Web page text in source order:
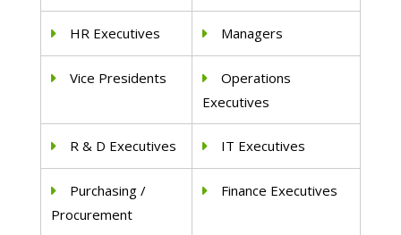
HR Executives Managers
Vice Presidents
Operations
Executives
R & D Executives IT Executives
Purchasing /
Procurement
Finance Executives